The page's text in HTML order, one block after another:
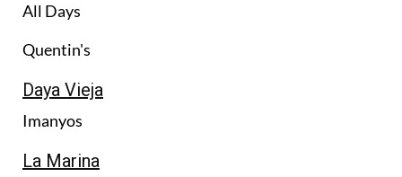
All Days
Quentin's
Daya Vieja
Imanyos
La Marina